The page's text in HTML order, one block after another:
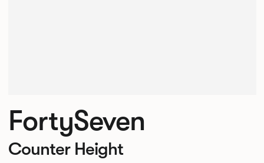
FortySeven
Counter Height